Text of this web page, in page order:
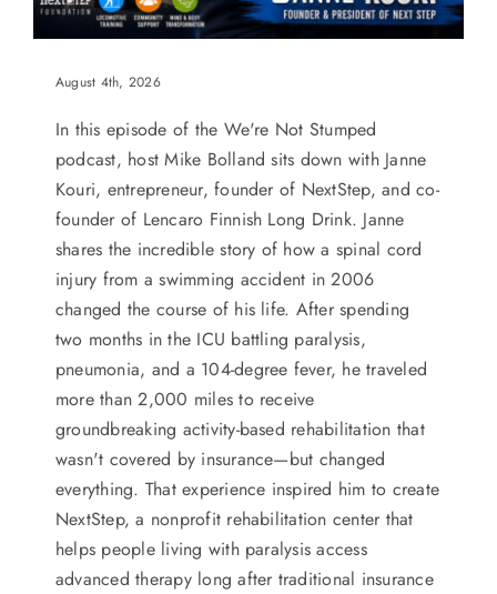
August 4th, 2026
In this episode of the We're Not Stumped
podcast, host Mike Bolland sits down with Janne
Kouri, entrepreneur, founder of NextStep, and co-
founder of Lencaro Finnish Long Drink. Janne
shares the incredible story of how a spinal cord
injury from a swimming accident in 2006
changed the course of his life. After spending
two months in the ICU battling paralysis,
pneumonia, and a 104-degree fever, he traveled
more than 2,000 miles to receive
groundbreaking activity-based rehabilitation that
wasn't covered by insurance—but changed
everything. That experience inspired him to create
NextStep, a nonprofit rehabilitation center that
helps people living with paralysis access
advanced therapy long after traditional insurance